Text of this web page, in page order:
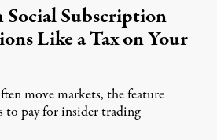
Social Subscription
Like a Tax on Your
move markets, the feature
to pay for insider trading